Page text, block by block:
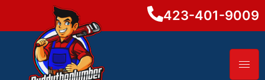
423-401-9009